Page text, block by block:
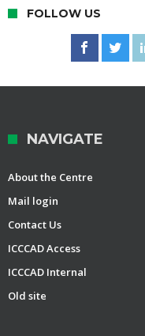
FOLLOW US
NAVIGATE
About the Centre
Mail login
Contact Us
ICCCAD Access
ICCCAD Internal
Old site